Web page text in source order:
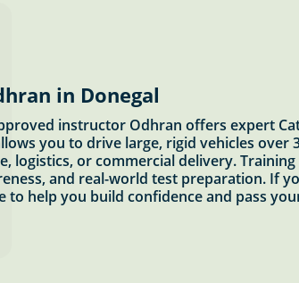
in Donegal
instructor Odhran offers expert
you to drive large, rigid vehicles over
logistics, or commercial delivery.
and real-world test preparation. If
to help you build confidence and pass